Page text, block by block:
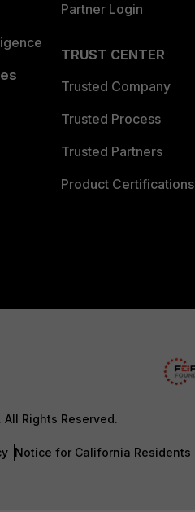
Partner Login
TRUST CENTER
Trusted Company
Trusted Process
Trusted Partners
Product Certifications
Rights Reserved.
Notice for California Residents